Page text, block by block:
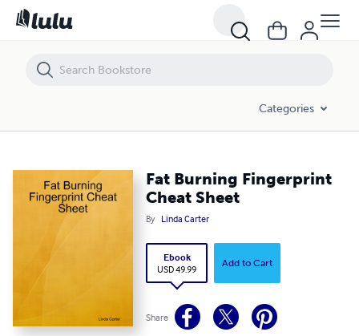
Categories
Fat Burning Fingerprint
Cheat Sheet
By Linda Carter
Ebook
USD 49.99
Add to Cart
Share
Fat Burning Fingerprint Cheat Sheet